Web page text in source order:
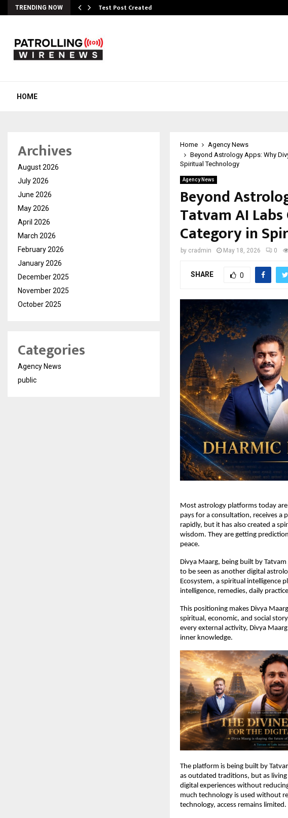
TRENDING NOW Test Post Created
HOME
Home
Agency News
Beyond Astrology Apps: Why
Spiritual Technology
Agency News
Beyond
Tatvam AI
Category in
by cradmin May 18, 2026 0
SHARE 0
Most astrology platforms today
pays for a consultation, receives a
rapidly, but it has also created a
wisdom. They are getting
peace.
Divya Maarg, being built by
to be seen as another digital
Ecosystem, a spiritual intelligence
intelligence, remedies, daily
This positioning makes Divya
spiritual, economic, and social
every external activity, Divya
inner knowledge.
The platform is being built by
as outdated traditions, but as
digital experiences without
much technology is used without
technology, access remains
Archives
August 2026
July 2026
June 2026
May 2026
April 2026
March 2026
February 2026
January 2026
December 2025
November 2025
October 2025
Categories
Agency News
public